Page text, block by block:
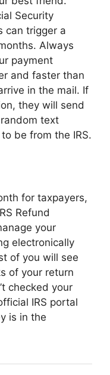
Security
can trigger a
Always
payment
and faster than
in the mail. If
they will send
text
be from the IRS.
for taxpayers,
Refund
your
electronically
of you will see
of your return
checked your
IRS portal
is in the